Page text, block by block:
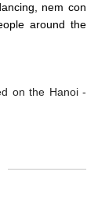
nem con
around the
on the Hanoi -